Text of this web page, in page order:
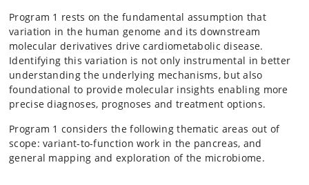
Program 1 rests on the fundamental assumption that
variation in the human genome and its downstream
molecular derivatives drive cardiometabolic disease.
Identifying this variation is not only instrumental in better
understanding the underlying mechanisms, but also
foundational to provide molecular insights enabling more
precise diagnoses, prognoses and treatment options.
Program 1 considers the following thematic areas out of
scope: variant-to-function work in the pancreas, and
general mapping and exploration of the microbiome.